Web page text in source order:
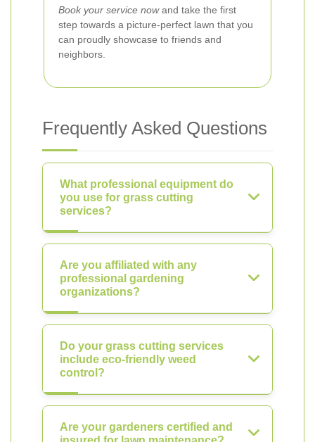
Book your service nowand take the first
step towards a picture-perfect lawn that you
can proudly showcase to friends and
neighbors.
Frequently Asked Questions
What professional equipment do
you use for grass cutting
services?
Are you affiliated with any
professional gardening
organizations?
Do your grass cutting services
include eco-friendly weed
control?
Are your gardeners certified and